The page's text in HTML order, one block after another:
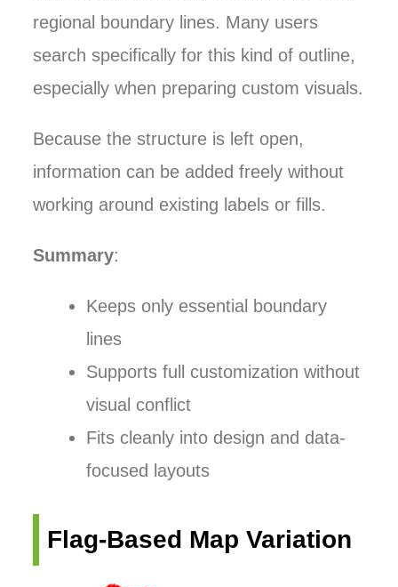
regional boundary lines. Many users
search specifically for this kind of outline,
especially when preparing custom visuals.
Because the structure is left open,
information can be added freely without
working around existing labels or fills.
Summary:
Keeps only essential boundary
lines
Supports full customization without
visual conflict
Fits cleanly into design and data-
focused layouts
Flag-Based Map Variation